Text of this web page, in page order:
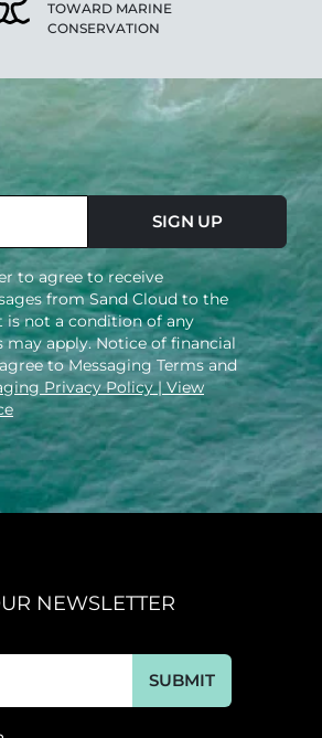
TOWARD MARINE
CONSERVATION
SIGN UP
to agree to receive
from Sand Cloud to the
is not a condition of any
may apply. Notice of financial
to Messaging Terms and
Privacy Policy| View
NEWSLETTER
SUBMIT